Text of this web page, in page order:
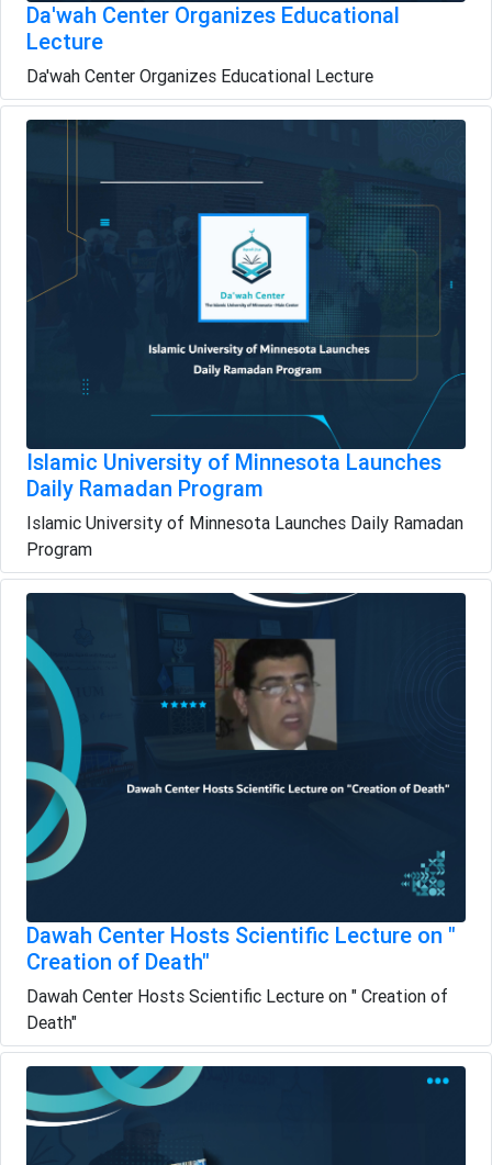
Da'wah Center Organizes Educational
Lecture
Da'wah Center Organizes Educational Lecture
Islamic University of Minnesota Launches
Daily Ramadan Program
Islamic University of Minnesota Launches Daily Ramadan
Program
Dawah Center Hosts Scientific Lecture on "
Creation of Death"
Dawah Center Hosts Scientific Lecture on " Creation of
Death"